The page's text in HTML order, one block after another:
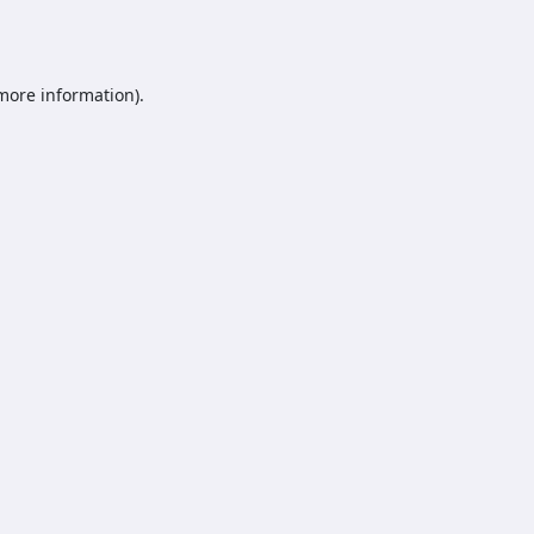
information).